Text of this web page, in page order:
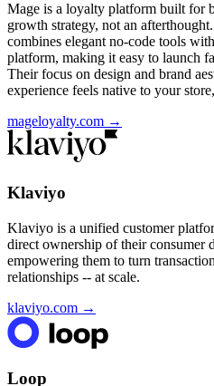
Mage is a loyalty platform built for
growth strategy, not an
combines elegant no-code tools
platform, making it easy to launch
Their focus on design and brand
experience feels native to your
mageloyalty.com →
Klaviyo
Klaviyo is a unified customer
direct ownership of their consumer
empowering them to turn
relationships -- at scale.
klaviyo.com →
Loop